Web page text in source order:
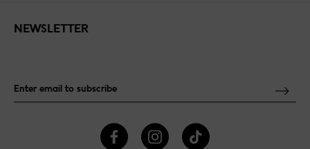
NEWSLETTER